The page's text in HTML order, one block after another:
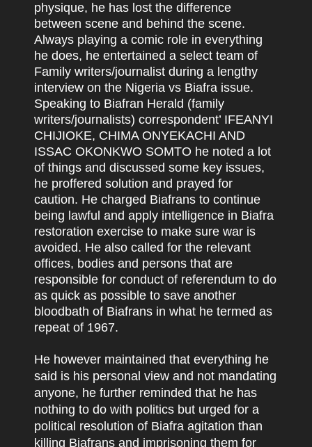
physique, he has lost the difference
between scene and behind the scene.
Always playing a comic role in everything
he does, he entertained a select team of
Family writers/journalist during a lengthy
interview on the Nigeria vs Biafra issue.
Speaking to Biafran Herald (family
writers/journalists) correspondent’ IFEANYI
CHIJIOKE, CHIMA ONYEKACHI AND
ISSAC OKONKWO SOMTO he noted a lot
of things and discussed some key issues,
he proffered solution and prayed for
caution. He charged Biafrans to continue
being lawful and apply intelligence in Biafra
restoration exercise to make sure war is
avoided. He also called for the relevant
offices, bodies and persons that are
responsible for conduct of referendum to do
as quick as possible to save another
bloodbath of Biafrans in what he termed as
repeat of 1967.
He however maintained that everything he
said is his personal view and not mandating
anyone, he further reminded that he has
nothing to do with politics but urged for a
political resolution of Biafra agitation than
killing Biafrans and imprisoning them for